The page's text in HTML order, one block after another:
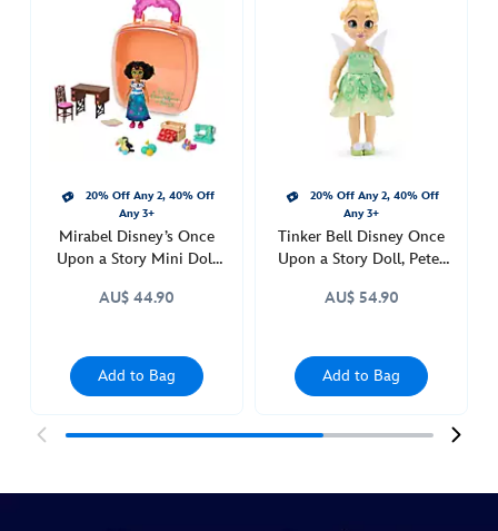
http://schema.org/InStock
20% Off Any 2, 40% Off
Any 3+
Mirabel Disney’s Once
Upon a Story Mini Doll
AU$ 44.90
Add to Bag
20% Off Any 2, 40% Off
Any 3+
Tinker Bell Disney Once
Upon a Story Doll, Peter
AU$ 54.90
Add to Bag